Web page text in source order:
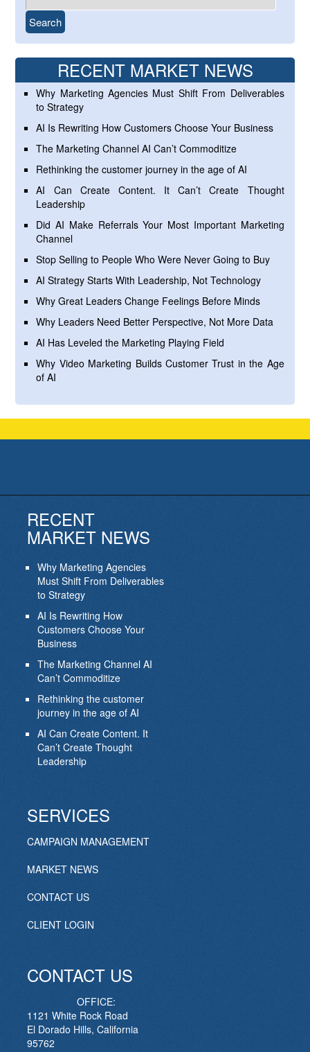
RECENT MARKET NEWS
Why Marketing Agencies Must Shift From Deliverables
to Strategy
AI Is Rewriting How Customers Choose Your Business
The Marketing Channel AI Can’t Commoditize
Rethinking the customer journey in the age of AI
AI Can Create Content. It Can’t Create Thought
Leadership
Did AI Make Referrals Your Most Important Marketing
Channel
Stop Selling to People Who Were Never Going to Buy
AI Strategy Starts With Leadership, Not Technology
Why Great Leaders Change Feelings Before Minds
Why Leaders Need Better Perspective, Not More Data
AI Has Leveled the Marketing Playing Field
Why Video Marketing Builds Customer Trust in the Age
of AI
RECENT
MARKET NEWS
Why Marketing Agencies
Must Shift From Deliverables
to Strategy
AI Is Rewriting How
Customers Choose Your
Business
The Marketing Channel AI
Can’t Commoditize
Rethinking the customer
journey in the age of AI
AI Can Create Content. It
Can’t Create Thought
Leadership
SERVICES
CAMPAIGN MANAGEMENT
MARKET NEWS
CONTACT US
CLIENT LOGIN
CONTACT US
OFFICE:
1121 White Rock Road
El Dorado Hills, California
95762